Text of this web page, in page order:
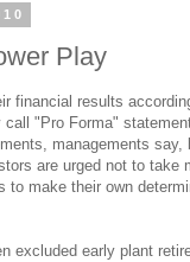
Play
financial results
"Pro Forma"
managements say,
are urged not to take
to make their own
excluded early plant